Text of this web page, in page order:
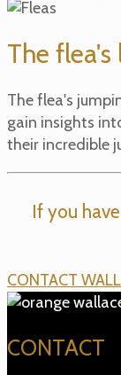
The
The flea's
gain insights
their incredible
If you
CONTACT
CONTACT